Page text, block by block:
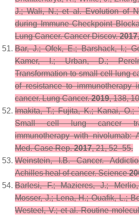
J.; Wali, N.; et al. Evolution of
during Immune Checkpoint
Lung Cancer.Cancer Discov. 2017
Bar, J.; Ofek, E.; Barshack, I.;
Kamer, I.; Urban, D.;
Transformation to small cell lung
of resistance to immunotherapy
cancer.Lung Cancer. 2019,138,
Imakita, T.; Fujita, K.; Kanai, O.;
Small cell lung cancer
immunotherapy with
Med. Case Rep. 2017,21, 52–55.
Weinstein, I.B. Cancer.
Achilles heal of cancer.Science
Barlesi, F.; Mazieres, J.;
Mosser, J.; Lena, H.; Ouafik, L.;
Westeel, V.; et al. Routine